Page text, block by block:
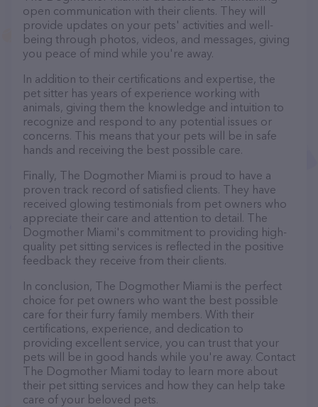
open communication with their clients. They will
provide updates on your pets' activities and well-
being through photos, videos, and messages, giving
you peace of mind while you're away.
In addition to their certifications and expertise, the
pet sitter has years of experience working with
animals, giving them the knowledge and intuition to
recognize and respond to any potential issues or
concerns. This means that your pets will be in safe
hands and receiving the best possible care.
Finally, The Dogmother Miami is proud to have a
proven track record of satisfied clients. They have
received glowing testimonials from pet owners who
appreciate their care and attention to detail. The
Dogmother Miami's commitment to providing high-
quality pet sitting services is reflected in the positive
feedback they receive from their clients.
In conclusion, The Dogmother Miami is the perfect
choice for pet owners who want the best possible
care for their furry family members. With their
certifications, experience, and dedication to
providing excellent service, you can trust that your
pets will be in good hands while you're away. Contact
The Dogmother Miami today to learn more about
their pet sitting services and how they can help take
care of your beloved pets.